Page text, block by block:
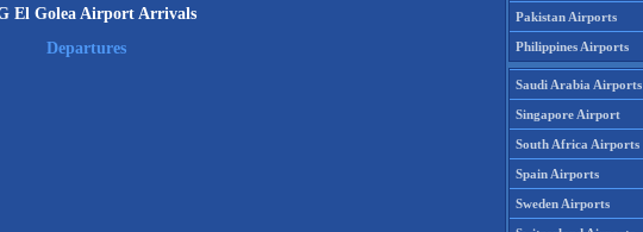
El Golea Airport Arrivals
Departures
Pakistan Airports
Philippines Airports
Saudi Arabia Airports
Singapore Airport
South Africa Airports
Spain Airports
Sweden Airports